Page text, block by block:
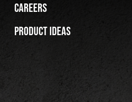
Careers
Product Ideas